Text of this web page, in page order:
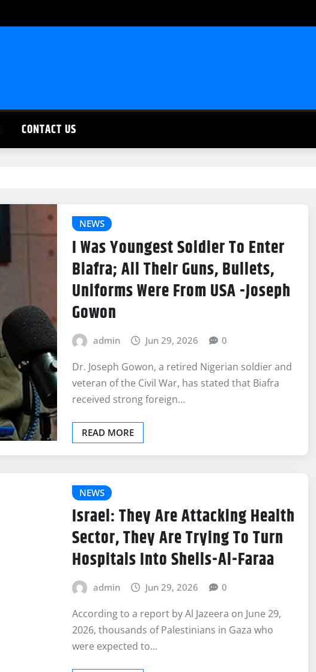
CONTACT US
NEWS
I Was Youngest Soldier To Enter
Biafra; All Their Guns, Bullets,
Uniforms Were From USA -Joseph
Gowon
admin Jun 29, 2026 0
Dr. Joseph Gowon, a retired Nigerian soldier and
veteran of the Civil War, has stated that Biafra
received strong foreign…
READ MORE
NEWS
Israel: They Are Attacking Health
Sector, They Are Trying To Turn
Hospitals Into Shells-Al-Faraa
admin Jun 29, 2026 0
According to a report by Al Jazeera on June 29,
2026, thousands of Palestinians in Gaza who
were expected to…